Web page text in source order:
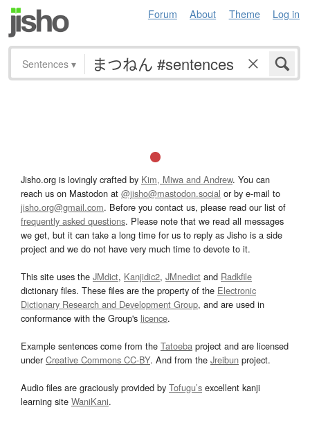
Forum About Theme Log in
Sentences ▾
Jisho.org is lovingly crafted by Kim, Miwa and Andrew. You can
reach us on Mastodon at @jisho@mastodon.social or by e-mail to
jisho.org@gmail.com. Before you contact us, please read our list of
frequently asked questions. Please note that we read all messages
we get, but it can take a long time for us to reply as Jisho is a side
project and we do not have very much time to devote to it.
This site uses the JMdict, Kanjidic2, JMnedict and Radkfile
dictionary files. These files are the property of the Electronic
Dictionary Research and Development Group, and are used in
conformance with the Group's licence.
Example sentences come from the Tatoeba project and are licensed
underCreative Commons CC-BY. And from the Jreibun project.
Audio files are graciously provided by Tofugu’s excellent kanji
learning site WaniKani.